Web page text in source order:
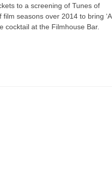
to a screening of Tunes of
seasons over 2014 to bring ‘A
cocktail at the Filmhouse Bar.